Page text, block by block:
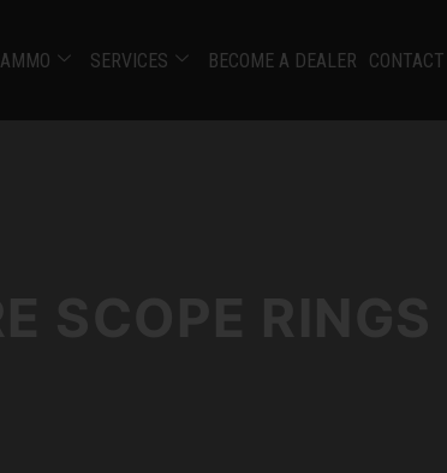
AMMO SERVICES BECOME A DEALER